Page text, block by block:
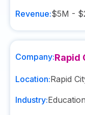
Revenue:$5M -
Company:Rapid
Location:Rapid
Industry: